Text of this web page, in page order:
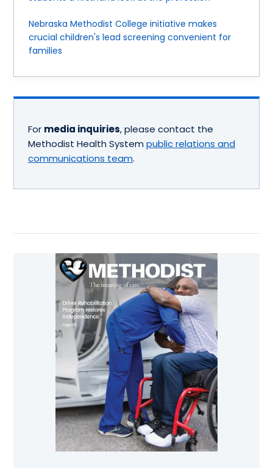
Nebraska Methodist College initiative makes
crucial children's lead screening convenient for
families
For media inquiries, please contact the
Methodist Health System public relations and
communications team.